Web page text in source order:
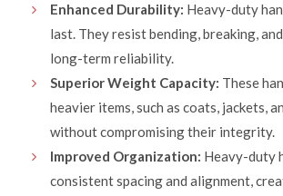
Enhanced Durability: Heavy-duty
last. They resist bending, breaking,
long-term reliability.
Superior Weight Capacity: These
heavier items, such as coats, jackets,
without compromising their integrity.
Improved Organization: Heavy-duty
consistent spacing and alignment,